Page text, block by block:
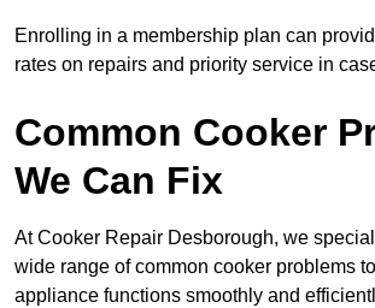
Enrolling in a membership plan can
rates on repairs and priority service in
Common Cooker
We Can Fix
At Cooker Repair Desborough, we
wide range of common cooker problems
appliance functions smoothly and